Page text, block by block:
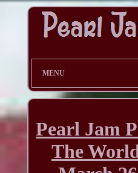
MENU
Pearl Jam
The